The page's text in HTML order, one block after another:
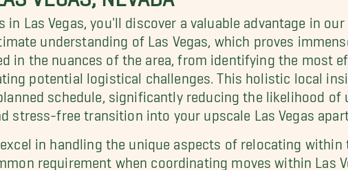
in Las Vegas, you'll discover a valuable advantage in
understanding of Las Vegas, which proves
in the nuances of the area, from identifying the most
potential logistical challenges. This holistic local
schedule, significantly reducing the likelihood of
stress-free transition into your upscale Las Vegas
in handling the unique aspects of relocating
requirement when coordinating moves within Las